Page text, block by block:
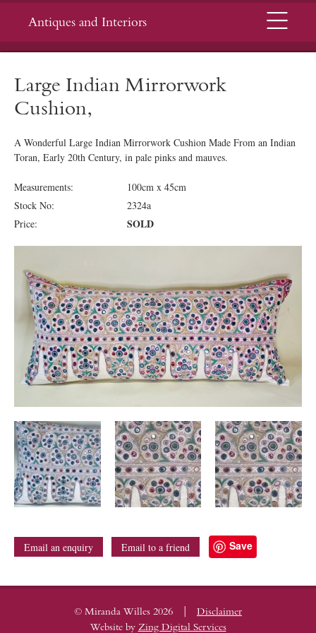
Antiques and Interiors Menu
Large Indian Mirrorwork
Cushion,
A Wonderful Large Indian Mirrorwork Cushion Made From an Indian
Toran, Early 20th Century, in pale pinks and mauves.
Measurements:
100cm x 45cm
Stock No:
2324a
Price:
SOLD
Email an enquiry Email to a friend Save
© Miranda Willes 2026 |
Disclaimer
Website by Zing Digital Services